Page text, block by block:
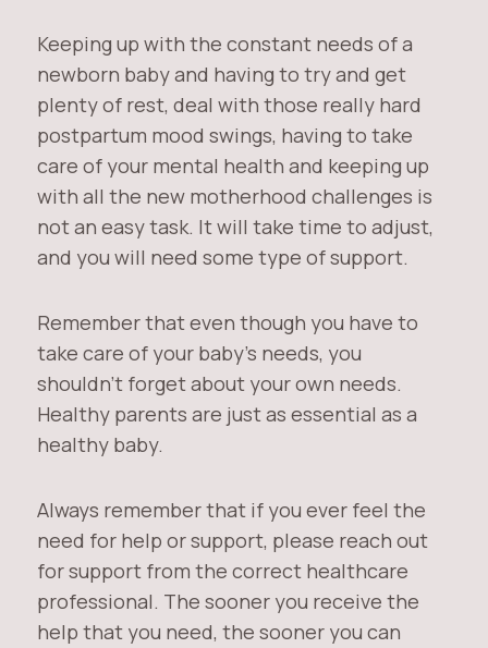
Keeping up with the constant needs of a
newborn baby and having to try and get
plenty of rest, deal with those really hard
postpartum mood swings, having to take
care of your mental health and keeping up
with all the new motherhood challenges is
not an easy task. It will take time to adjust,
and you will need some type of support.
Remember that even though you have to
take care of your baby’s needs, you
shouldn’t forget about your own needs.
Healthy parents are just as essential as a
healthy baby.
Always remember that if you ever feel the
need for help or support, please reach out
for support from the correct healthcare
professional. The sooner you receive the
help that you need, the sooner you can